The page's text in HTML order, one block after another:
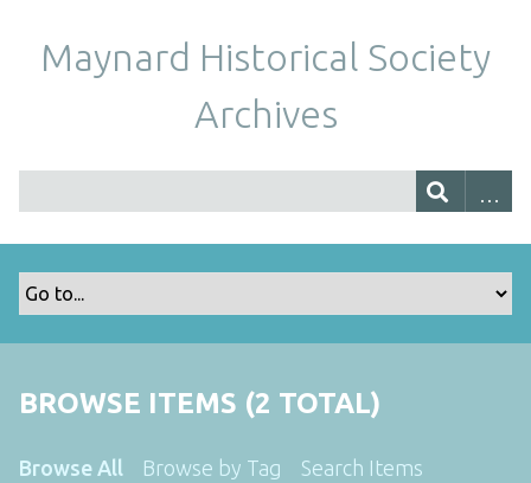
Maynard Historical Society
Archives
BROWSE ITEMS (2 TOTAL)
Browse All Browse by Tag Search Items